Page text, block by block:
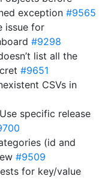
exception #9565
issue for
#9298
list all the
#9651
CSVs in
specific release
(id and
#9509
for key/value